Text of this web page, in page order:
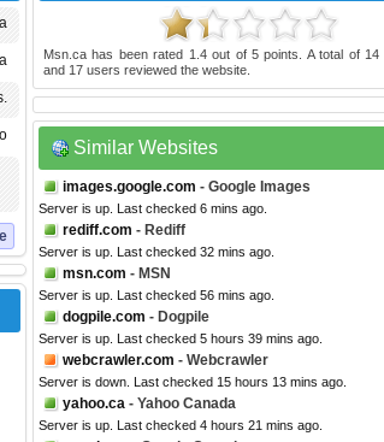
Msn.ca has been rated 1.4out of5 points. A total of 14
and 17 users reviewed the website.
Similar Websites
images.google.com - Google Images
Server is up. Last checked 6 mins ago.
rediff.com - Rediff
Server is up. Last checked 32 mins ago.
msn.com - MSN
Server is up. Last checked 56 mins ago.
dogpile.com - Dogpile
Server is up. Last checked 5 hours 39 mins ago.
webcrawler.com - Webcrawler
Server is down. Last checked 15 hours 13 mins ago.
yahoo.ca - Yahoo Canada
Server is up. Last checked 4 hours 21 mins ago.